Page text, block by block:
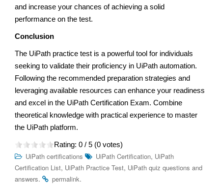
and increase your chances of achieving a solid
performance on the test.
Conclusion
The UiPath practice test is a powerful tool for individuals
seeking to validate their proficiency in UiPath automation.
Following the recommended preparation strategies and
leveraging available resources can enhance your readiness
and excel in the UiPath Certification Exam. Combine
theoretical knowledge with practical experience to master
the UiPath platform.
Rating: 0 / 5 (0 votes)
UiPath certifications UiPath Certification, UiPath
Certification List, UiPath Practice Test, UiPath quiz questions and
answers. permalink.